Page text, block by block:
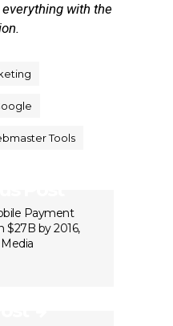
with the
Tools
Payment
$27B by 2016,